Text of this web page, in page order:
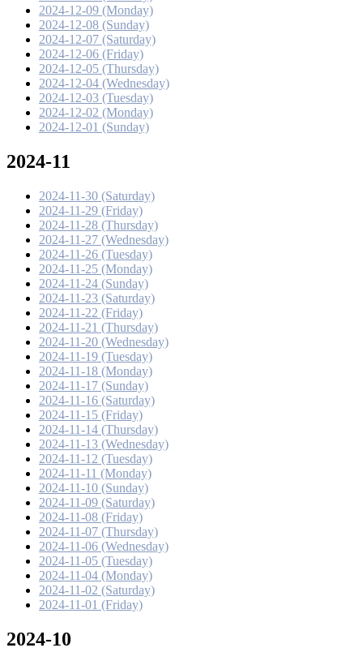
2024-12-09 (Monday)
2024-12-08 (Sunday)
2024-12-07 (Saturday)
2024-12-06 (Friday)
2024-12-05 (Thursday)
2024-12-04 (Wednesday)
2024-12-03 (Tuesday)
2024-12-02 (Monday)
2024-12-01 (Sunday)
2024-11
2024-11-30 (Saturday)
2024-11-29 (Friday)
2024-11-28 (Thursday)
2024-11-27 (Wednesday)
2024-11-26 (Tuesday)
2024-11-25 (Monday)
2024-11-24 (Sunday)
2024-11-23 (Saturday)
2024-11-22 (Friday)
2024-11-21 (Thursday)
2024-11-20 (Wednesday)
2024-11-19 (Tuesday)
2024-11-18 (Monday)
2024-11-17 (Sunday)
2024-11-16 (Saturday)
2024-11-15 (Friday)
2024-11-14 (Thursday)
2024-11-13 (Wednesday)
2024-11-12 (Tuesday)
2024-11-11 (Monday)
2024-11-10 (Sunday)
2024-11-09 (Saturday)
2024-11-08 (Friday)
2024-11-07 (Thursday)
2024-11-06 (Wednesday)
2024-11-05 (Tuesday)
2024-11-04 (Monday)
2024-11-02 (Saturday)
2024-11-01 (Friday)
2024-10